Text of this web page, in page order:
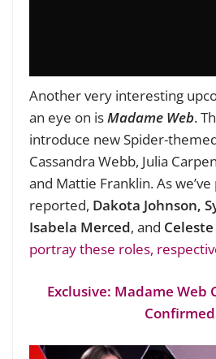
Another very interesting
an eye on isMadame Web.
introduce new Spider-
Cassandra Webb, Julia
and Mattie Franklin. As
reported, Dakota Johnson,
Isabela Merced, and Celeste
portray these roles,
Exclusive: Madame Web